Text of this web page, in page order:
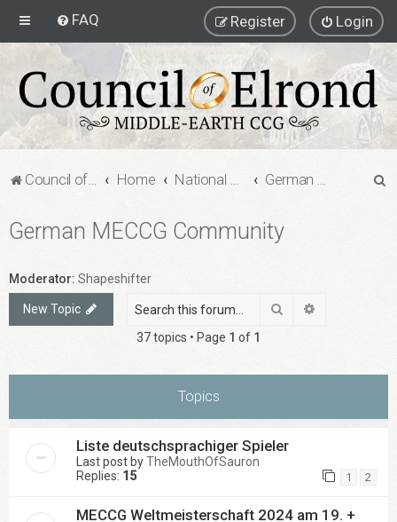
FAQ Login
Register
Council of Elrond Forum Home National Communities German MECCG Community
German MECCG Community
Moderator: Shapeshifter
New Topic Search
37 topics • Page 1 of 1
Topics
Liste deutschsprachiger Spieler
Last post byTheMouthOfSauron
Replies: 15 1 2
MECCG Weltmeisterschaft 2024 am 19. +